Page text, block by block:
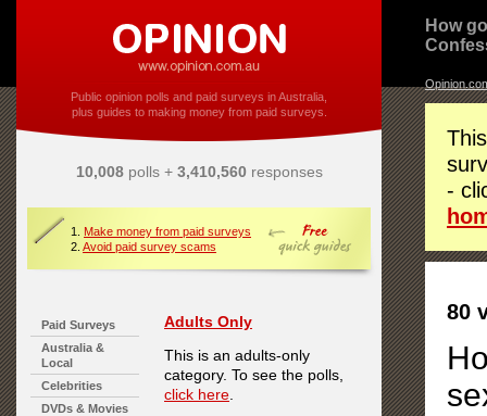
Public opinion polls and paid surveys in Australia,
plus guides to making money from paid surveys.
10,008polls + 3,410,560responses
1. Make money from paid surveys
2. Avoid paid survey scams
Paid Surveys
Australia &
Local
Celebrities
DVDs & Movies
Adults Only
This is an adults-only
category. To see the polls,
click here
How
-
80